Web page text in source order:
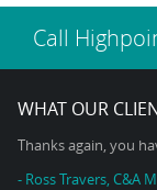
Call
WHAT OUR
Thanks again, you
- Ross Travers, C&A